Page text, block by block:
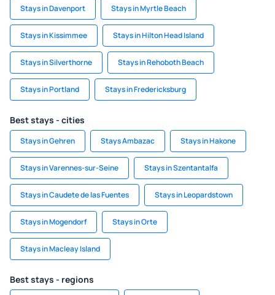
Stays in Davenport Stays in Myrtle Beach
Stays in Kissimmee Stays in Hilton Head Island
Stays in Silverthorne Stays in Rehoboth Beach
Stays in Portland Stays in Fredericksburg
Best stays - cities
Stays in Gehren Stays Ambazac Stays in Hakone
Stays in Varennes-sur-Seine Stays in Szentantalfa
Stays in Caudete de las Fuentes Stays in Leopardstown
Stays in Mogendorf Stays in Orte
Stays in Macleay Island
Best stays - regions